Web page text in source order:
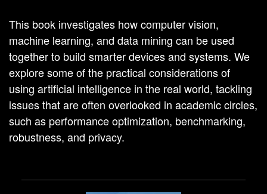
This book investigates how computer vision,
machine learning, and data mining can be used
together to build smarter devices and systems. We
explore some of the practical considerations of
using artificial intelligence in the real world, tackling
issues that are often overlooked in academic circles,
such as performance optimization, benchmarking,
robustness, and privacy.